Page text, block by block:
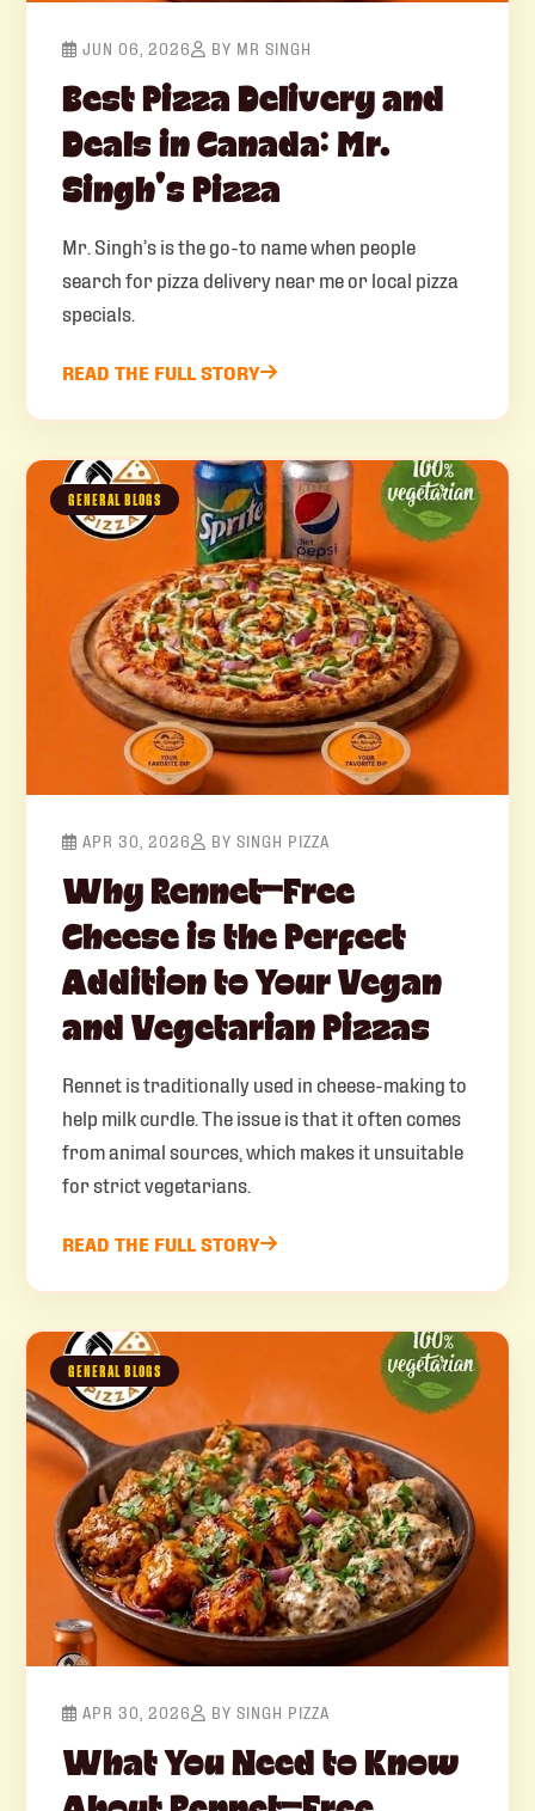
JUN 06, 2026 BY MR SINGH
Best Pizza Delivery and
Deals in Canada: Mr.
Singh’s Pizza
Mr. Singh’s is the go-to name when people
search for pizza delivery near me or local pizza
specials.
READ THE FULL STORY
GENERAL BLOGS
APR 30, 2026 BY SINGH PIZZA
Why Rennet-Free
Cheese is the Perfect
Addition to Your Vegan
and Vegetarian Pizzas
Rennet is traditionally used in cheese-making to
help milk curdle. The issue is that it often comes
from animal sources, which makes it unsuitable
for strict vegetarians.
READ THE FULL STORY
GENERAL BLOGS
APR 30, 2026 BY SINGH PIZZA
What You Need to Know